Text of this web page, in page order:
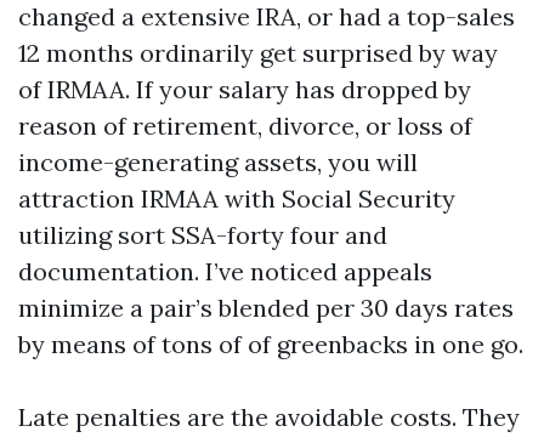
changed a extensive IRA, or had a top-sales
12 months ordinarily get surprised by way
of IRMAA. If your salary has dropped by
reason of retirement, divorce, or loss of
income-generating assets, you will
attraction IRMAA with Social Security
utilizing sort SSA-forty four and
documentation. I’ve noticed appeals
minimize a pair’s blended per 30 days rates
by means of tons of of greenbacks in one go.
Late penalties are the avoidable costs. They